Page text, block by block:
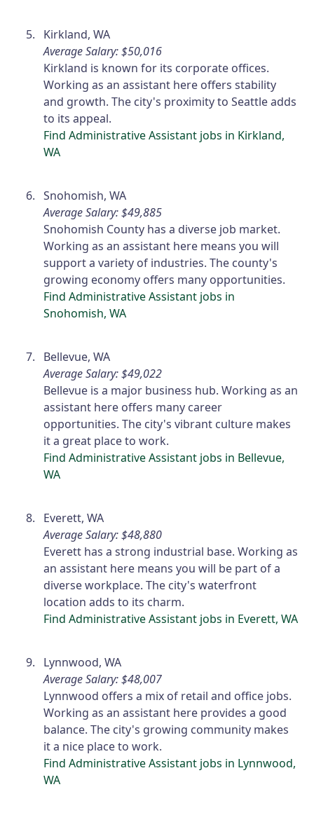
Kirkland, WA
Average Salary: $50,016
Kirkland is known for its corporate offices.
Working as an assistant here offers stability
and growth. The city's proximity to Seattle adds
to its appeal.
Find Administrative Assistant jobs in Kirkland,
WA
Snohomish, WA
Average Salary: $49,885
Snohomish County has a diverse job market.
Working as an assistant here means you will
support a variety of industries. The county's
growing economy offers many opportunities.
Find Administrative Assistant jobs in
Snohomish, WA
Bellevue, WA
Average Salary: $49,022
Bellevue is a major business hub. Working as an
assistant here offers many career
opportunities. The city's vibrant culture makes
it a great place to work.
Find Administrative Assistant jobs in Bellevue,
WA
Everett, WA
Average Salary: $48,880
Everett has a strong industrial base. Working as
an assistant here means you will be part of a
diverse workplace. The city's waterfront
location adds to its charm.
Find Administrative Assistant jobs in Everett, WA
Lynnwood, WA
Average Salary: $48,007
Lynnwood offers a mix of retail and office jobs.
Working as an assistant here provides a good
balance. The city's growing community makes
it a nice place to work.
Find Administrative Assistant jobs in Lynnwood,
WA